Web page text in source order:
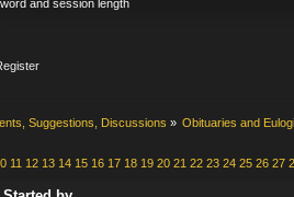
and session length
Suggestions, Discussions » Obituaries and
11 12 13 14 15 16 17 18 19 20 21 22 23 24 25 26 27